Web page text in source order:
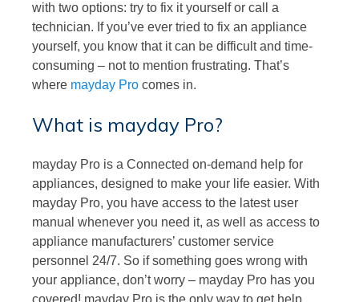
with two options: try to fix it yourself or call a
technician. If you’ve ever tried to fix an appliance
yourself, you know that it can be difficult and time-
consuming – not to mention frustrating. That’s
where mayday Pro comes in.
What is mayday Pro?
mayday Pro is a Connected on-demand help for
appliances, designed to make your life easier. With
mayday Pro, you have access to the latest user
manual whenever you need it, as well as access to
appliance manufacturers’ customer service
personnel 24/7. So if something goes wrong with
your appliance, don’t worry – mayday Pro has you